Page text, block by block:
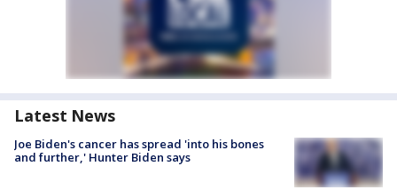
Latest News
Joe Biden's cancer has spread 'into his bones
and further,' Hunter Biden says